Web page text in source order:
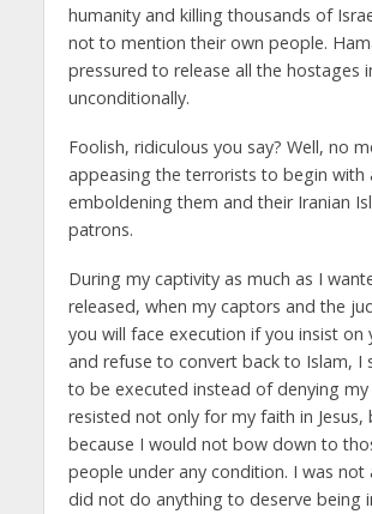
humanity and killing thousands of
not to mention their own people.
pressured to release all the hostages
unconditionally.
Foolish, ridiculous you say? Well, no
appeasing the terrorists to begin with
emboldening them and their Iranian
patrons.
During my captivity as much as I
released, when my captors and the
you will face execution if you insist on
and refuse to convert back to Islam, I
to be executed instead of denying my
resisted not only for my faith in Jesus,
because I would not bow down to
people under any condition. I was not
did not do anything to deserve being